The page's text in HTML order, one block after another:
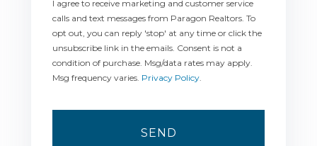
I agree to receive marketing and customer service
calls and text messages from Paragon Realtors. To
opt out, you can reply 'stop' at any time or click the
unsubscribe link in the emails. Consent is not a
condition of purchase. Msg/data rates may apply.
Msg frequency varies. Privacy Policy.
SEND